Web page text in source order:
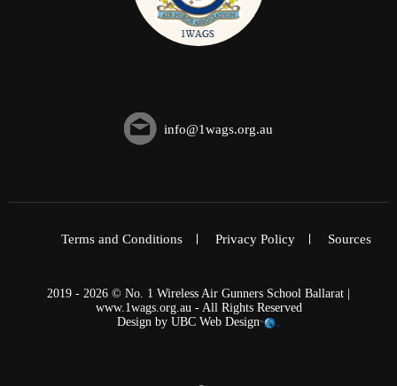
info@1wags.org.au
Terms and Conditions Privacy Policy Sources
2019 - 2026 © No. 1 Wireless Air Gunners School Ballarat |
www.1wags.org.au - All Rights Reserved
Design by UBC Web Design